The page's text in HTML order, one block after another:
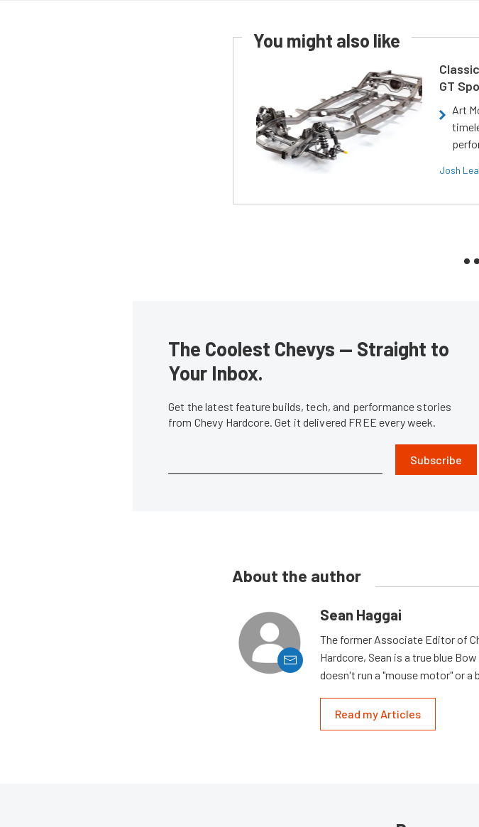
You might also like
GT
Art
Josh
The Coolest Chevys — Straight to
Your Inbox.
Get the latest feature builds, tech, and performance stories
from Chevy Hardcore. Get it delivered FREE every week.
Subscribe
About the author
Sean Haggai
The former Associate Editor of
Hardcore, Sean is a true blue
doesn't run a "mouse motor" or a
Read my Articles